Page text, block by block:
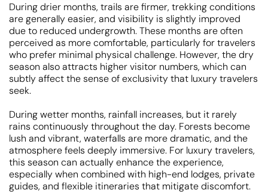
During drier months, trails are firmer, trekking conditions
are generally easier, and visibility is slightly improved
due to reduced undergrowth. These months are often
perceived as more comfortable, particularly for travelers
who prefer minimal physical challenge. However, the dry
season also attracts higher visitor numbers, which can
subtly affect the sense of exclusivity that luxury travelers
seek.
During wetter months, rainfall increases, but it rarely
rains continuously throughout the day. Forests become
lush and vibrant, waterfalls are more dramatic, and the
atmosphere feels deeply immersive. For luxury travelers,
this season can actually enhance the experience,
especially when combined with high-end lodges, private
guides, and flexible itineraries that mitigate discomfort.